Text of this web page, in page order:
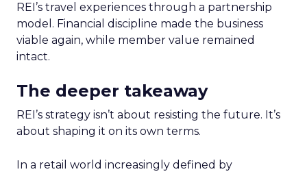
REI’s travel experiences through a partnership
model. Financial discipline made the business
viable again, while member value remained
intact.
The deeper takeaway
REI’s strategy isn’t about resisting the future. It’s
about shaping it on its own terms.
In a retail world increasingly defined by